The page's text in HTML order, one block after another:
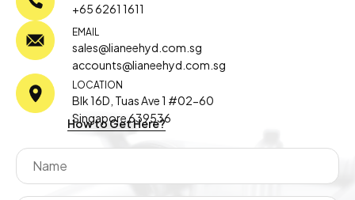
+65 6261 1611
EMAIL
sales@lianeehyd.com.sg
accounts@lianeehyd.com.sg
LOCATION
Blk 16D, Tuas Ave 1 #02-60
Singapore 639536
How to Get Here?